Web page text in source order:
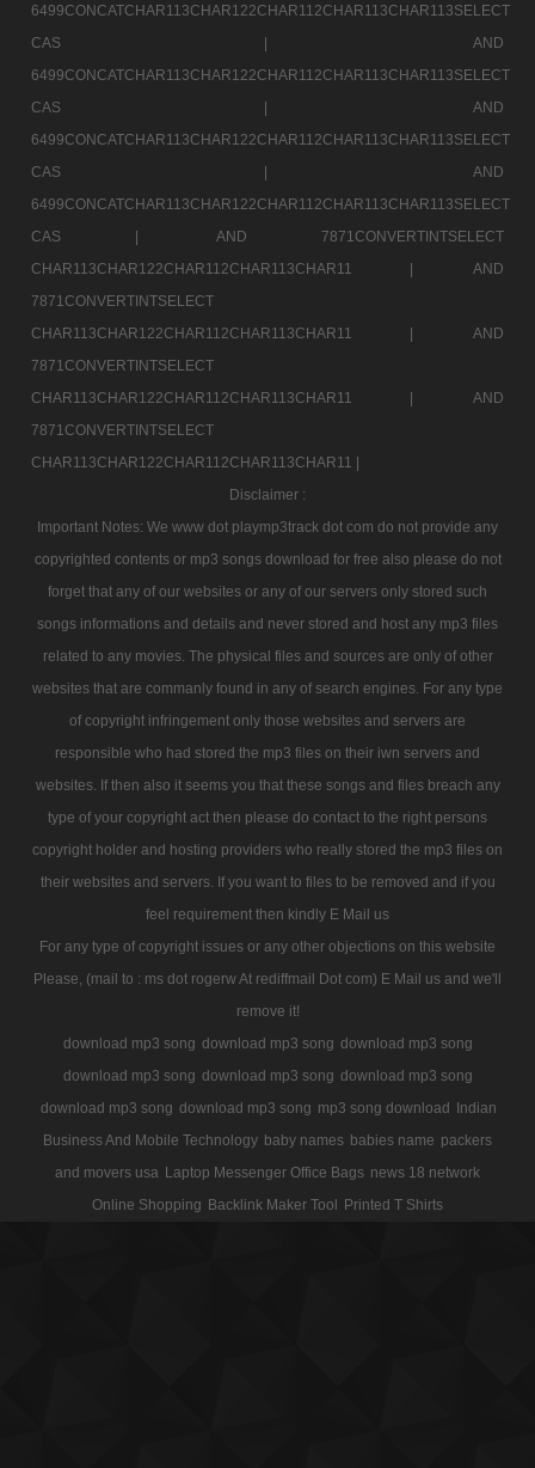
6499CONCATCHAR113CHAR122CHAR112CHAR113CHAR113SELECT
CAS |
AND
6499CONCATCHAR113CHAR122CHAR112CHAR113CHAR113SELECT
CAS |
AND
6499CONCATCHAR113CHAR122CHAR112CHAR113CHAR113SELECT
CAS |
AND
6499CONCATCHAR113CHAR122CHAR112CHAR113CHAR113SELECT
CAS |
AND 7871CONVERTINTSELECT
CHAR113CHAR122CHAR112CHAR113CHAR11 |
AND
7871CONVERTINTSELECT
CHAR113CHAR122CHAR112CHAR113CHAR11 |
AND
7871CONVERTINTSELECT
CHAR113CHAR122CHAR112CHAR113CHAR11 |
AND
7871CONVERTINTSELECT
CHAR113CHAR122CHAR112CHAR113CHAR11 |
Disclaimer :
Important Notes: We www dot playmp3track dot com do not provide any
copyrighted contents or mp3 songs download for free also please do not
forget that any of our websites or any of our servers only stored such
songs informations and details and never stored and host any mp3 files
related to any movies. The physical files and sources are only of other
websites that are commanly found in any of search engines. For any type
of copyright infringement only those websites and servers are
responsible who had stored the mp3 files on their iwn servers and
websites. If then also it seems you that these songs and files breach any
type of your copyright act then please do contact to the right persons
copyright holder and hosting providers who really stored the mp3 files on
their websites and servers. If you want to files to be removed and if you
feel requirement then kindly E Mail us
For any type of copyright issues or any other objections on this website
Please, (mail to : ms dot rogerw At rediffmail Dot com) E Mail us and we'll
remove it!
download mp3 song download mp3 song download mp3 song
download mp3 song download mp3 song download mp3 song
download mp3 song download mp3 song mp3 song download Indian
Business And Mobile Technology baby names babies name packers
and movers usa Laptop Messenger Office Bags news 18 network
Online Shopping Backlink Maker Tool Printed T Shirts